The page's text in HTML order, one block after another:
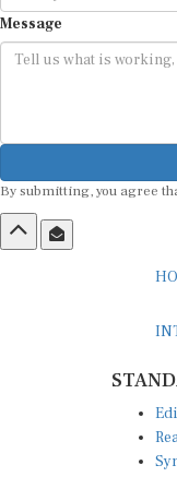
Message
By submitting, you agree